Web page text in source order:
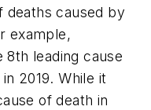
deaths caused by
example,
leading cause
2019. While it
of death in